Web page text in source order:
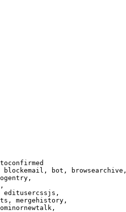
bot, browsearchive,
editusercssjs,
mergehistory,